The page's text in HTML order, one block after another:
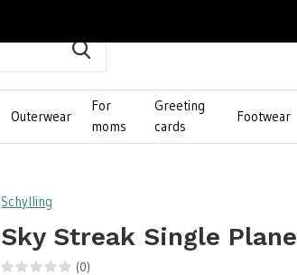
Outerwear
For
moms
Greeting
cards
Footwear
Schylling
Sky Streak Single Plane
(0)